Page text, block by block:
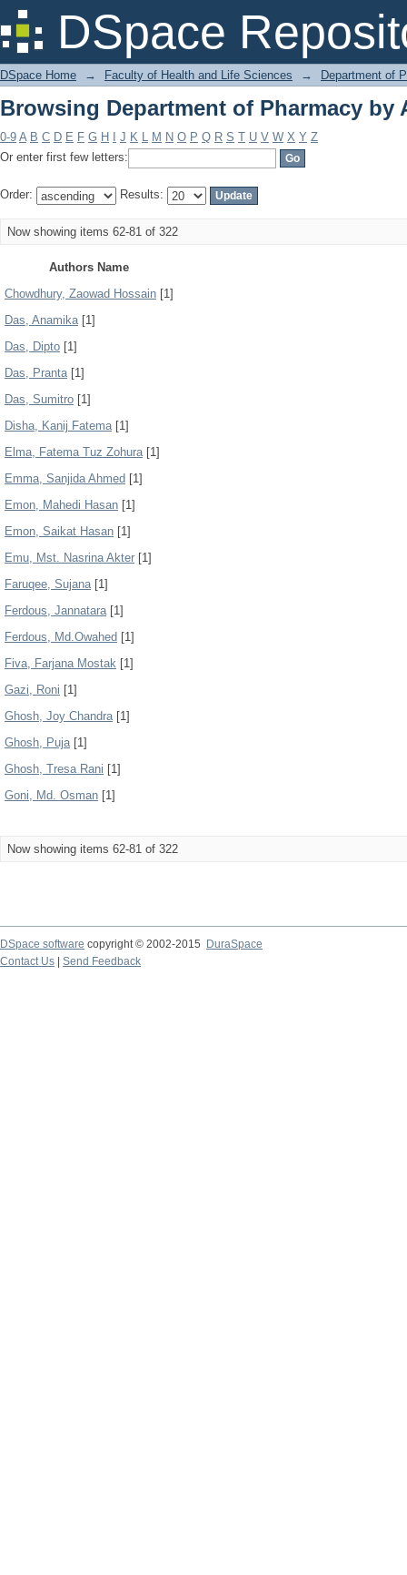
DSpace
Browsing Department of Pharmacy by
DSpace Home → Faculty of Health and Life Sciences → Department of
Browsing Department of Pharmacy by
0-9 A B C D E F G H J K L M N O P Q R S T U V W X Y Z
Or enter first few letters:
Order: Results:
Now showing items 62-81 of 322
Authors Name
Chowdhury, Zaowad Hossain [1]
Das, Anamika[1]
Das, Dipto [1]
Das, Pranta[1]
Das, Sumitro [1]
Disha, Kanij Fatema[1]
Elma, Fatema Tuz Zohura[1]
Emma, Sanjida Ahmed [1]
Emon, Mahedi Hasan [1]
Emon, Saikat Hasan [1]
Emu, Mst. Nasrina Akter [1]
Faruqee, Sujana[1]
Ferdous, Jannatara[1]
Ferdous, Md.Owahed [1]
Fiva, Farjana Mostak [1]
Gazi, Roni [1]
Ghosh, Joy Chandra[1]
Ghosh, Puja[1]
Ghosh, Tresa Rani [1]
Goni, Md. Osman [1]
Now showing items 62-81 of 322
DSpace software copyright © 2002-2015
DuraSpace
Contact Us
Send Feedback